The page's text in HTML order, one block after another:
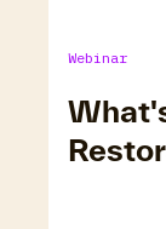
Webinar